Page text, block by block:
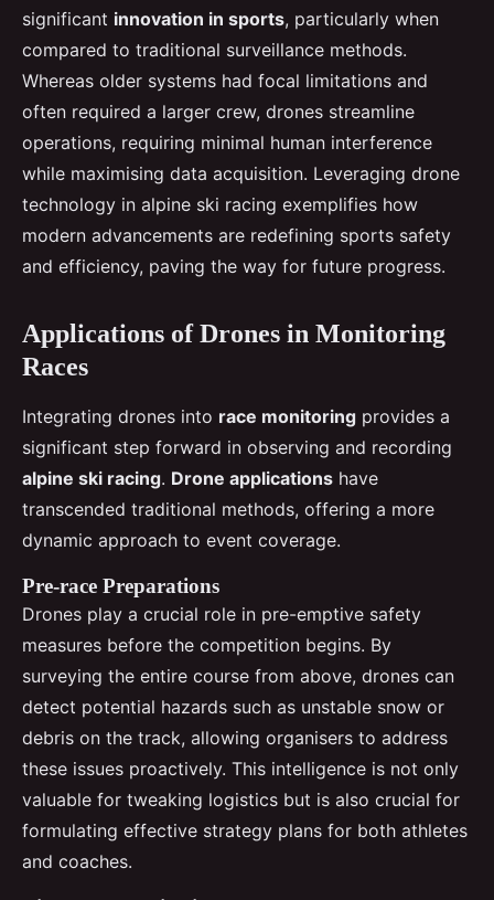
significant innovation in sports, particularly when
compared to traditional surveillance methods.
Whereas older systems had focal limitations and
often required a larger crew, drones streamline
operations, requiring minimal human interference
while maximising data acquisition. Leveraging drone
technology in alpine ski racing exemplifies how
modern advancements are redefining sports safety
and efficiency, paving the way for future progress.
Applications of Drones in Monitoring
Races
Integrating drones into race monitoring provides a
significant step forward in observing and recording
alpine ski racing. Drone applications have
transcended traditional methods, offering a more
dynamic approach to event coverage.
Pre-race Preparations
Drones play a crucial role in pre-emptive safety
measures before the competition begins. By
surveying the entire course from above, drones can
detect potential hazards such as unstable snow or
debris on the track, allowing organisers to address
these issues proactively. This intelligence is not only
valuable for tweaking logistics but is also crucial for
formulating effective strategy plans for both athletes
and coaches.